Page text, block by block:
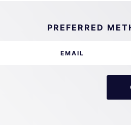
PREFERRED
EMAIL